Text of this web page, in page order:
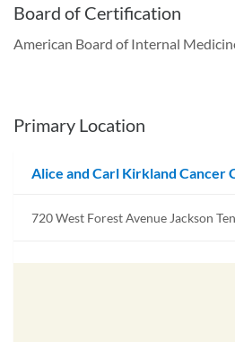
Board of Certification
American Board of Internal
Primary Location
Alice and Carl Kirkland Cancer
720 West Forest Avenue Jackson